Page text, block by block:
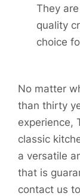
They
quality
choice
No matter
than thirty
experience,
classic
a versatile
that is
contact us